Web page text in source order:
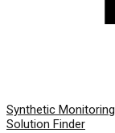
Synthetic Monitoring
Solution Finder